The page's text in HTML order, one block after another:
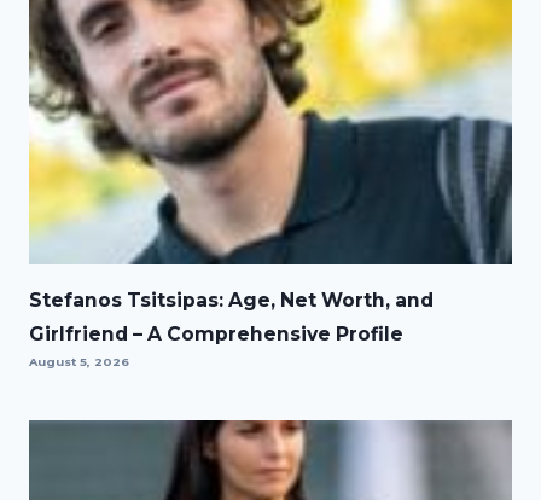
Stefanos Tsitsipas: Age, Net Worth, and
Girlfriend – A Comprehensive Profile
August 5, 2026